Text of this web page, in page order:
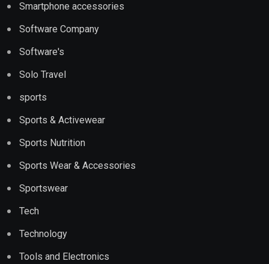
Smartphone accessories
Software Company
Software's
Solo Travel
sports
Sports & Activewear
Sports Nutrition
Sports Wear & Accessories
Sportswear
Tech
Technology
Tools and Electronics